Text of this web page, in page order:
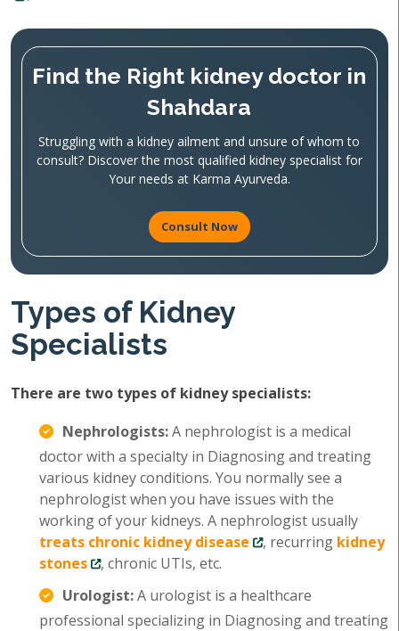
Find the Right kidney doctor in
Shahdara
Struggling with a kidney ailment and unsure of whom to
consult? Discover the most qualified kidney specialist for
Your needs at Karma Ayurveda.
Consult Now
Types of Kidney
Specialists
There are two types of kidney specialists:
Nephrologists:A nephrologist is a medical
doctor with a specialty in Diagnosing and treating
various kidney conditions. You normally see a
nephrologist when you have issues with the
working of your kidneys. A nephrologist usually
treats chronic kidney disease
, recurring kidney
stones
, chronic UTIs, etc.
Urologist:A urologist is a healthcare
professional specializing in Diagnosing and treating